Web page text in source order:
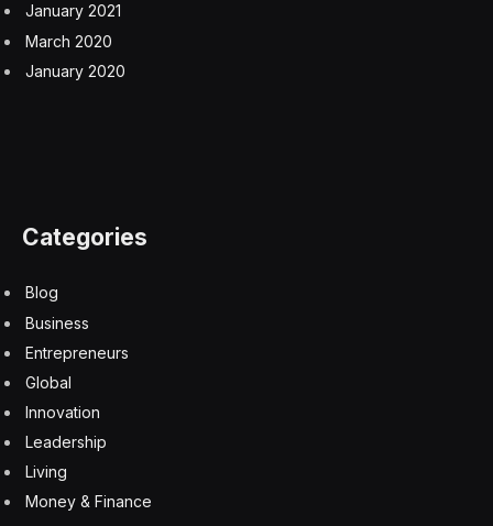
January 2021
March 2020
January 2020
Categories
Blog
Business
Entrepreneurs
Global
Innovation
Leadership
Living
Money & Finance